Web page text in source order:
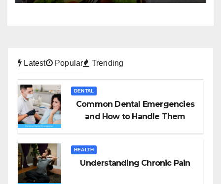
Latest Popular Trending
DENTAL
Common Dental Emergencies
and How to Handle Them
HEALTH
Understanding Chronic Pain